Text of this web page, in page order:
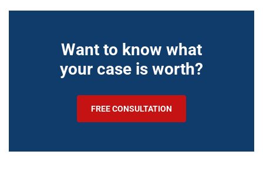
Want to know what
your case is worth?
FREE CONSULTATION